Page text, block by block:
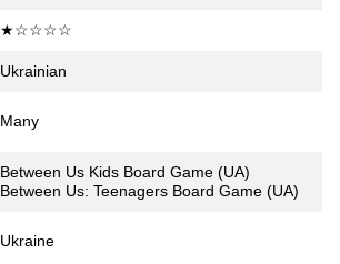
★☆☆☆☆
Ukrainian
Many
Between Us Kids Board Game (UA)
Between Us: Teenagers Board Game (UA)
Ukraine